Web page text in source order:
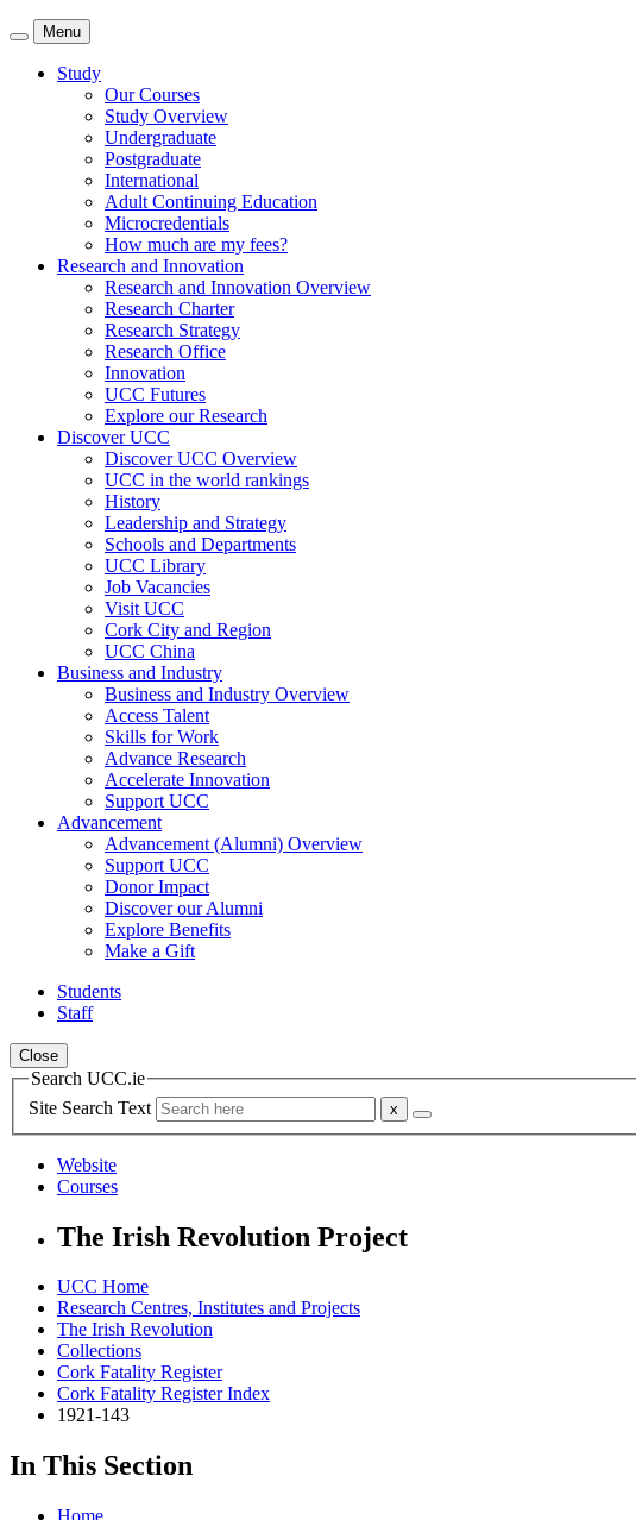
Menu
Study
Our Courses
Study Overview
Undergraduate
Postgraduate
International
Adult Continuing Education
Microcredentials
How much are my fees?
Research and Innovation
Research and Innovation Overview
Research Charter
Research Strategy
Research Office
Innovation
UCC Futures
Explore our Research
Discover UCC
Discover UCC Overview
UCC in the world rankings
History
Leadership and Strategy
Schools and Departments
UCC Library
Job Vacancies
Visit UCC
Cork City and Region
UCC China
Business and Industry
Business and Industry Overview
Access Talent
Skills for Work
Advance Research
Accelerate Innovation
Support UCC
Advancement
Advancement (Alumni) Overview
Support UCC
Donor Impact
Discover our Alumni
Explore Benefits
Make a Gift
Students
Staff
Close
Search UCC.ie
Site Search Text
Website
Courses
The Irish Revolution Project
UCC Home
Research Centres, Institutes and Projects
The Irish Revolution
Collections
Cork Fatality Register
Cork Fatality Register Index
1921-143
In This Section